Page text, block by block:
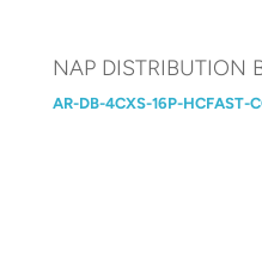
NAP DISTRIBUTION
AR-DB-4CXS-16P-HCFAST-